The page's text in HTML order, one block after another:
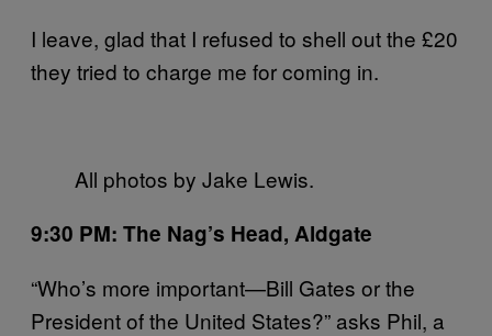
I leave, glad that I refused to shell out the £20
they tried to charge me for coming in.
All photos by Jake Lewis.
9:30 PM: The Nag’s Head, Aldgate
“Who’s more important—Bill Gates or the
President of the United States?” asks Phil, a